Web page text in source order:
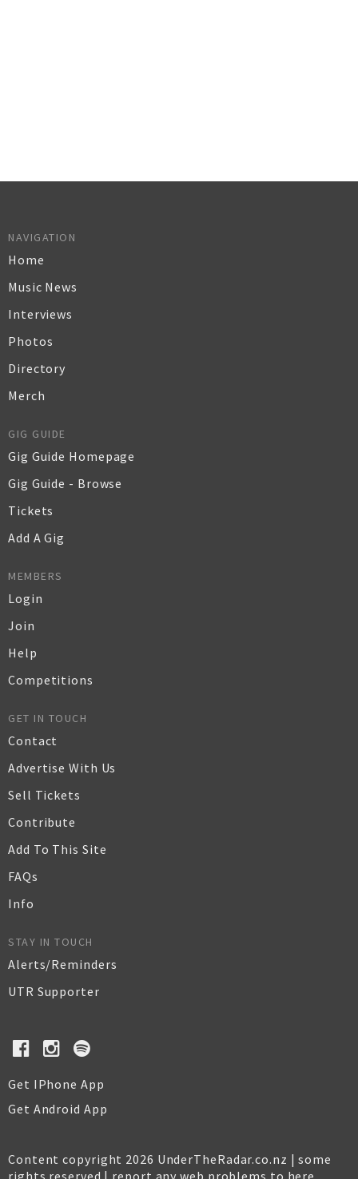
NAVIGATION
Home
Music News
Interviews
Photos
Directory
Merch
GIG GUIDE
Gig Guide Homepage
Gig Guide - Browse
Tickets
Add A Gig
MEMBERS
Login
Join
Help
Competitions
GET IN TOUCH
Contact
Advertise With Us
Sell Tickets
Contribute
Add To This Site
FAQs
Info
STAY IN TOUCH
Alerts/Reminders
UTR Supporter
Get IPhone App
Get Android App
Content copyright 2026 UnderTheRadar.co.nz | some
rights reserved | report any web problems to here